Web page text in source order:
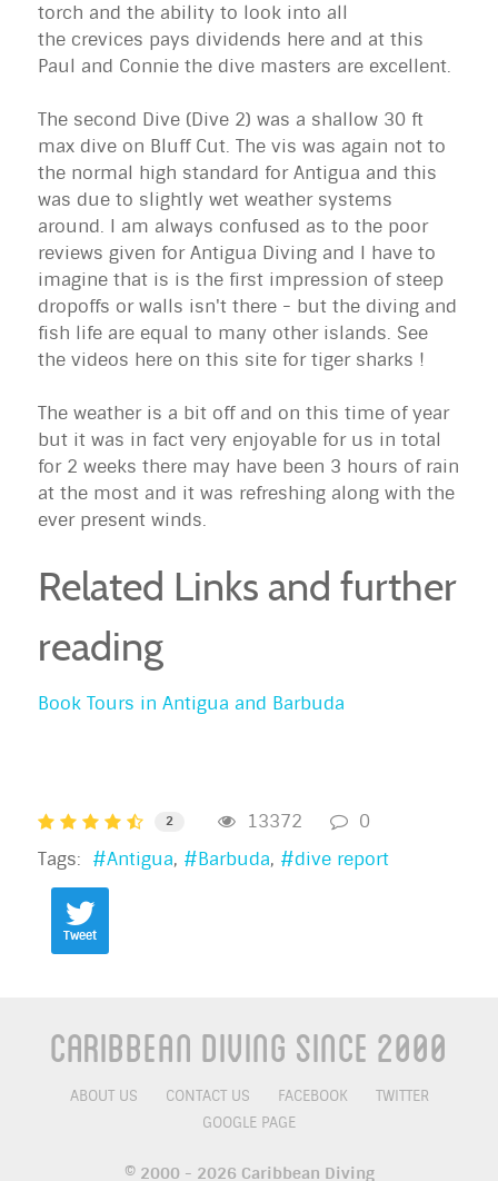
torch and the ability to look into all
the crevices pays dividends here and at this
Paul and Connie the dive masters are excellent.
The second Dive (Dive 2) was a shallow 30 ft
max dive on Bluff Cut. The vis was again not to
the normal high standard for Antigua and this
was due to slightly wet weather systems
around. I am always confused as to the poor
reviews given for Antigua Diving and I have to
imagine that is is the first impression of steep
dropoffs or walls isn't there - but the diving and
fish life are equal to many other islands. See
the videos here on this site for tiger sharks !
The weather is a bit off and on this time of year
but it was in fact very enjoyable for us in total
for 2 weeks there may have been 3 hours of rain
at the most and it was refreshing along with the
ever present winds.
Related Links and further
reading
Book Tours in Antigua and Barbuda
2 13372
0
Tags:
Antigua Barbuda dive report
Tweet
Caribbean Diving Since 2000
ABOUT US CONTACT US FACEBOOK
TWITTER
GOOGLE PAGE
© 2000 - 2026 Caribbean Diving